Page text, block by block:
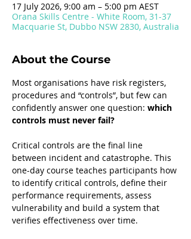
17 July 2026, 9:00 am – 5:00 pm AEST
Orana Skills Centre - White Room, 31-37
Macquarie St, Dubbo NSW 2830, Australia
About the Course
Most organisations have risk registers,
procedures and “controls”, but few can
confidently answer one question: which
controls must never fail?
Critical controls are the final line
between incident and catastrophe. This
one-day course teaches participants how
to identify critical controls, define their
performance requirements, assess
vulnerability and build a system that
verifies effectiveness over time.